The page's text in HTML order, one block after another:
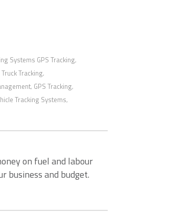
Systems GPS Tracking,
Truck Tracking,
, GPS Tracking,
Tracking Systems,
on fuel and labour
business and budget.